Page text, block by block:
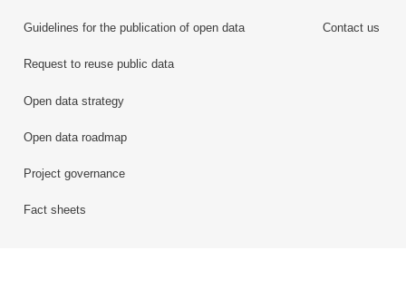
Guidelines for the publication of open data
Request to reuse public data
Open data strategy
Open data roadmap
Project governance
Fact sheets
Contact us